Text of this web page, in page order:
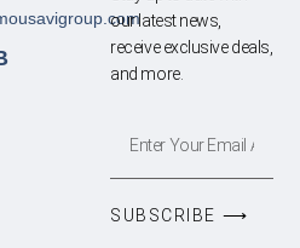
our latest news,
receive exclusive deals,
and more.
SUBSCRIBE ⟶